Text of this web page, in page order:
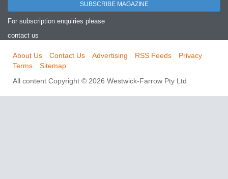
SUBSCRIBE MAGAZINE
For subscription enquiries please
contact us
About Us Contact Us Advertising RSS Feeds
Privacy
Terms
Sitemap
All content Copyright © 2026 Westwick-Farrow Pty Ltd